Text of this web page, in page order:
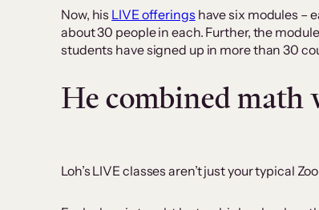
Now, his LIVE offerings have six modules –
about 30 people in each. Further, the
students have signed up in more than 30
He combined
Loh’s LIVE classes aren’t just your typical